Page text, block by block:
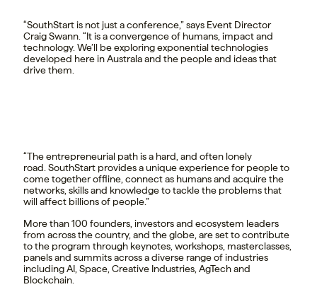
“SouthStart is not just a conference,” says Event Director
Craig Swann. “It is a convergence of humans, impact and
technology. We’ll be exploring exponential technologies
developed here in Australa and the people and ideas that
drive them.
“The entrepreneurial path is a hard, and often lonely
road. SouthStart provides a unique experience for people to
come together offline, connect as humans and acquire the
networks, skills and knowledge to tackle the problems that
will affect billions of people.”
More than 100 founders, investors and ecosystem leaders
from across the country, and the globe, are set to contribute
to the program through keynotes, workshops, masterclasses,
panels and summits across a diverse range of industries
including AI, Space, Creative Industries, AgTech and
Blockchain.